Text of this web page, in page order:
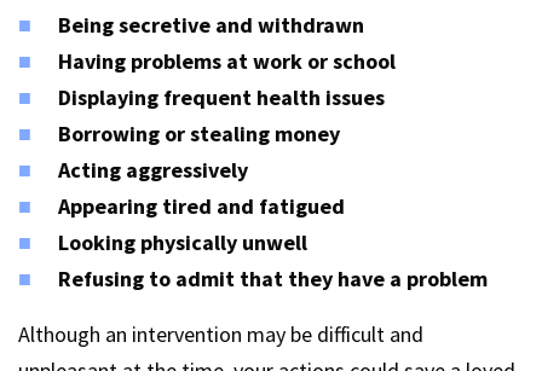
Being secretive and withdrawn
Having problems at work or school
Displaying frequent health issues
Borrowing or stealing money
Acting aggressively
Appearing tired and fatigued
Looking physically unwell
Refusing to admit that they have a problem
Although an intervention may be difficult and